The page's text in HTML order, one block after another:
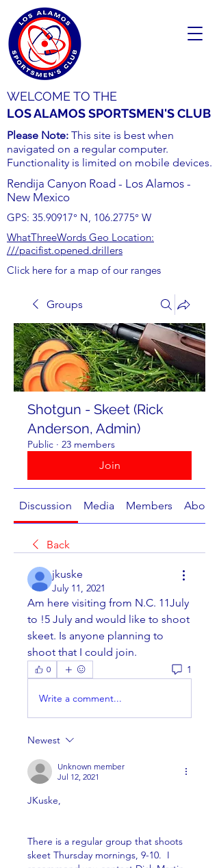
WELCOME TO THE
LOS ALAMOS SPORTSMEN'S CLUB
Please Note: This site is best when
navigated on a regular computer.
Functionality is limited on mobile devices.
Rendija Canyon Road - Los Alamos -
New Mexico
GPS: 35.90917° N, 106.2775° W
WhatThreeWords Geo Location:
///pacifist.opened.drillers
Click here for a map of our ranges
Groups
Shotgun - Skeet (Rick
Anderson, Admin)
Public · 23 members
Join
Discussion Media Members About
Back
jkuske
July 11, 2021
Am here visiting from N.C. 11July
to !5 July and would like to shoot
skeet. Is anyone planning to
shoot that I could join.
0 1
Write a comment...
Newest
Unknown member
Jul 12, 2021
JKuske,
There is a regular group that shoots
skeet Thursday mornings, 9-10.  I